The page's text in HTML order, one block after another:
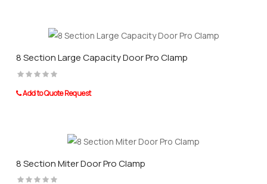
8 Section Large Capacity Door Pro Clamp
Add to Quote Request
8 Section Miter Door Pro Clamp